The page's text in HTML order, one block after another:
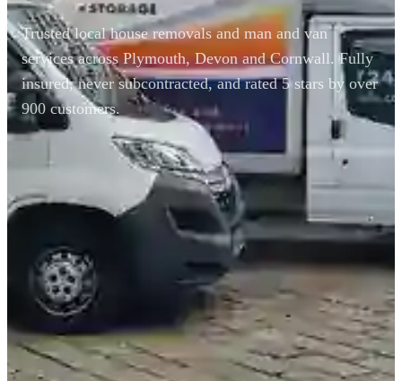
Trusted local house removals and man and van
services across Plymouth, Devon and Cornwall. Fully
insured, never subcontracted, and rated 5 stars by over
900 customers.